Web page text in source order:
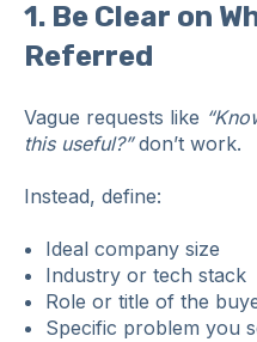
1. Be Clear on
Referred
Vague requests like
this useful?”don’t work.
Instead, define:
Ideal company size
Industry or tech stack
Role or title of the
Specific problem you